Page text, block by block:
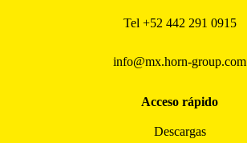
Tel +52 442 291 0915
info@mx.horn-group.com
Acceso rápido
Descargas